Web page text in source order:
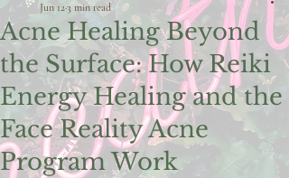
Acne Healing Beyond
the Surface: How Reiki
Energy Healing and the
Face Reality Acne
Program Work
Jun 123 min read